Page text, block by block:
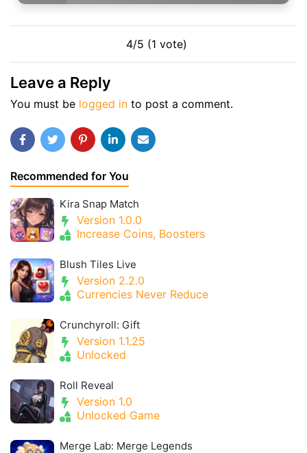
4/5 (1 vote)
Leave a Reply
You must be logged in to post a comment.
Recommended for You
Kira Snap Match
Version 1.0.0
Increase Coins, Boosters
Blush Tiles Live
Version 2.2.0
Currencies Never Reduce
Crunchyroll: Gift
Version 1.1.25
Unlocked
Roll Reveal
Version 1.0
Unlocked Game
Merge Lab: Merge Legends